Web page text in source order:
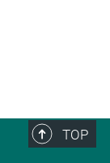
TOP